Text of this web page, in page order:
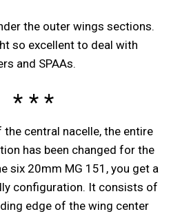
the outer wings sections.
so excellent to deal with
and SPAAs.
central nacelle, the entire
has been changed for the
six 20mm MG 151, you get a
configuration. It consists of
edge of the wing center